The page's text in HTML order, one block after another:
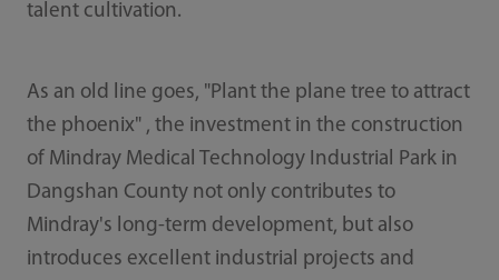
talent cultivation.
As an old line goes, "Plant the plane tree to attract
the phoenix" , the investment in the construction
of Mindray Medical Technology Industrial Park in
Dangshan County not only contributes to
Mindray's long-term development, but also
introduces excellent industrial projects and